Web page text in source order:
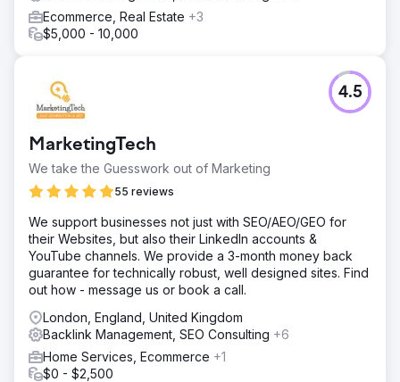
Ecommerce, Real Estate +3
$5,000 - 10,000
MarketingTech
We take the Guesswork out of Marketing
55 reviews
4.5
We support businesses not just with SEO/AEO/GEO for
their Websites, but also their LinkedIn accounts &
YouTube channels. We provide a 3-month money back
guarantee for technically robust, well designed sites. Find
out how - message us or book a call.
London, England, United Kingdom
Backlink Management, SEO Consulting +6
Home Services, Ecommerce +1
$0 - $2,500